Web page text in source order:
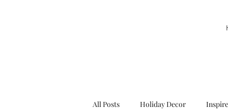
All Posts Holiday Decor